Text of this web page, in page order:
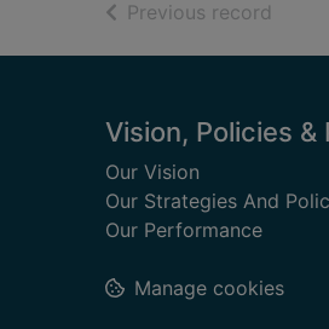
Previous record
Footer
Vision, Policies &
Our Vision
Our Strategies And
Our Performance
Manage cookies